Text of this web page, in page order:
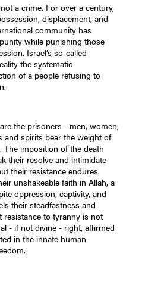
a crime. For over a century,
displacement, and
community has
while punishing those
Israel’s so-called
the systematic
of a people refusing to
the prisoners - men, women,
and spirits bear the weight of
The imposition of the death
their resolve and intimidate
their resistance endures.
unshakeable faith in Allah, a
oppression, captivity, and
their steadfastness and
to tyranny is not
- if not divine - right, affirmed
in the innate human